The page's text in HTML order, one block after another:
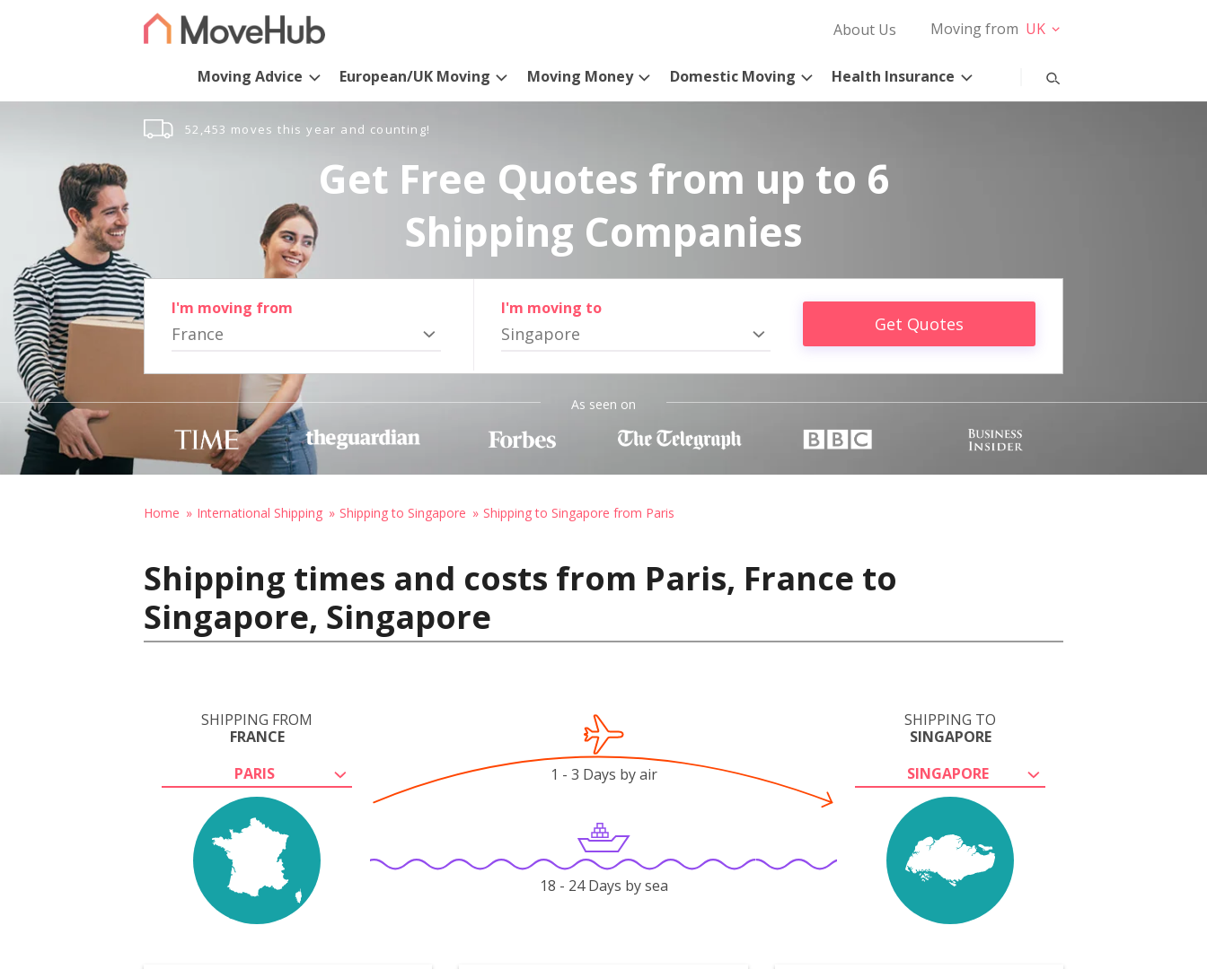
About Us Moving from UK
Moving Advice European/UK Moving Moving Money Domestic Moving Health Insurance
52,453 moves this year and counting!
Get Free Quotes from up to 6
Shipping Companies
I'm moving from
France
I'm moving to
Singapore Get Quotes
As seen on
Home International Shipping Shipping to Singapore Shipping to Singapore from Paris
Shipping times and costs from Paris, France to
Singapore, Singapore
SHIPPING FROM
FRANCE
PARIS
SHIPPING TO
SINGAPORE
SINGAPORE
1 - 3 Days by air
18 - 24 Days by sea